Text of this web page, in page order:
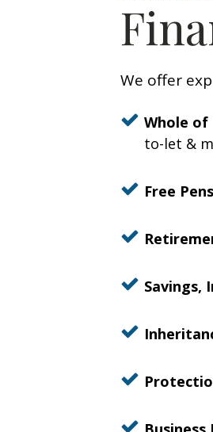
We offer
Whole
to-let &
Free
Savings,